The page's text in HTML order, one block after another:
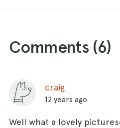
Comments (6)
craig
12 years ago
Well what a lovely